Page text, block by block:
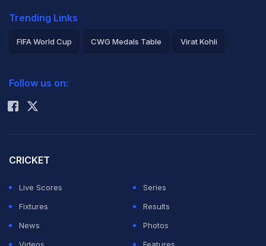
Trending Links
FIFA World Cup CWG Medals Table Virat Kohli
Rohit Sharma
Follow us on:
CRICKET
Live Scores
Series
Fixtures
Results
News
Photos